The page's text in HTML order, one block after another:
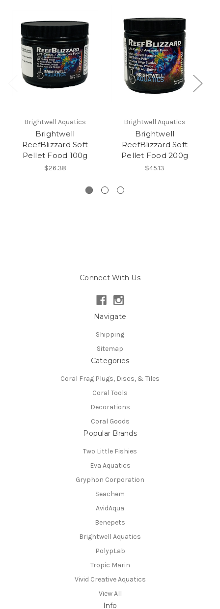
Brightwell Aquatics
Brightwell
ReefBlizzard Soft
Pellet Food 100g
$26.38
Brightwell Aquatics
Brightwell
ReefBlizzard Soft
Pellet Food 200g
$45.13
Connect With Us
Navigate
Shipping
Sitemap
Categories
Coral Frag Plugs, Discs, & Tiles
Coral Tools
Decorations
Coral Goods
Popular Brands
Two Little Fishies
Eva Aquatics
Gryphon Corporation
Seachem
AvidAqua
Benepets
Brightwell Aquatics
PolypLab
Tropic Marin
Vivid Creative Aquatics
View All
Info